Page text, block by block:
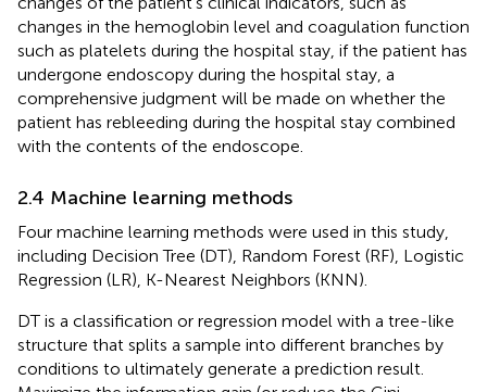
changes in the hemoglobin level and coagulation function
such as platelets during the hospital stay, if the patient has
undergone endoscopy during the hospital stay, a
comprehensive judgment will be made on whether the
patient has rebleeding during the hospital stay combined
with the contents of the endoscope.
2.4 Machine learning methods
Four machine learning methods were used in this study,
including Decision Tree (DT), Random Forest (RF), Logistic
Regression (LR), K-Nearest Neighbors (KNN).
DT is a classification or regression model with a tree-like
structure that splits a sample into different branches by
conditions to ultimately generate a prediction result.